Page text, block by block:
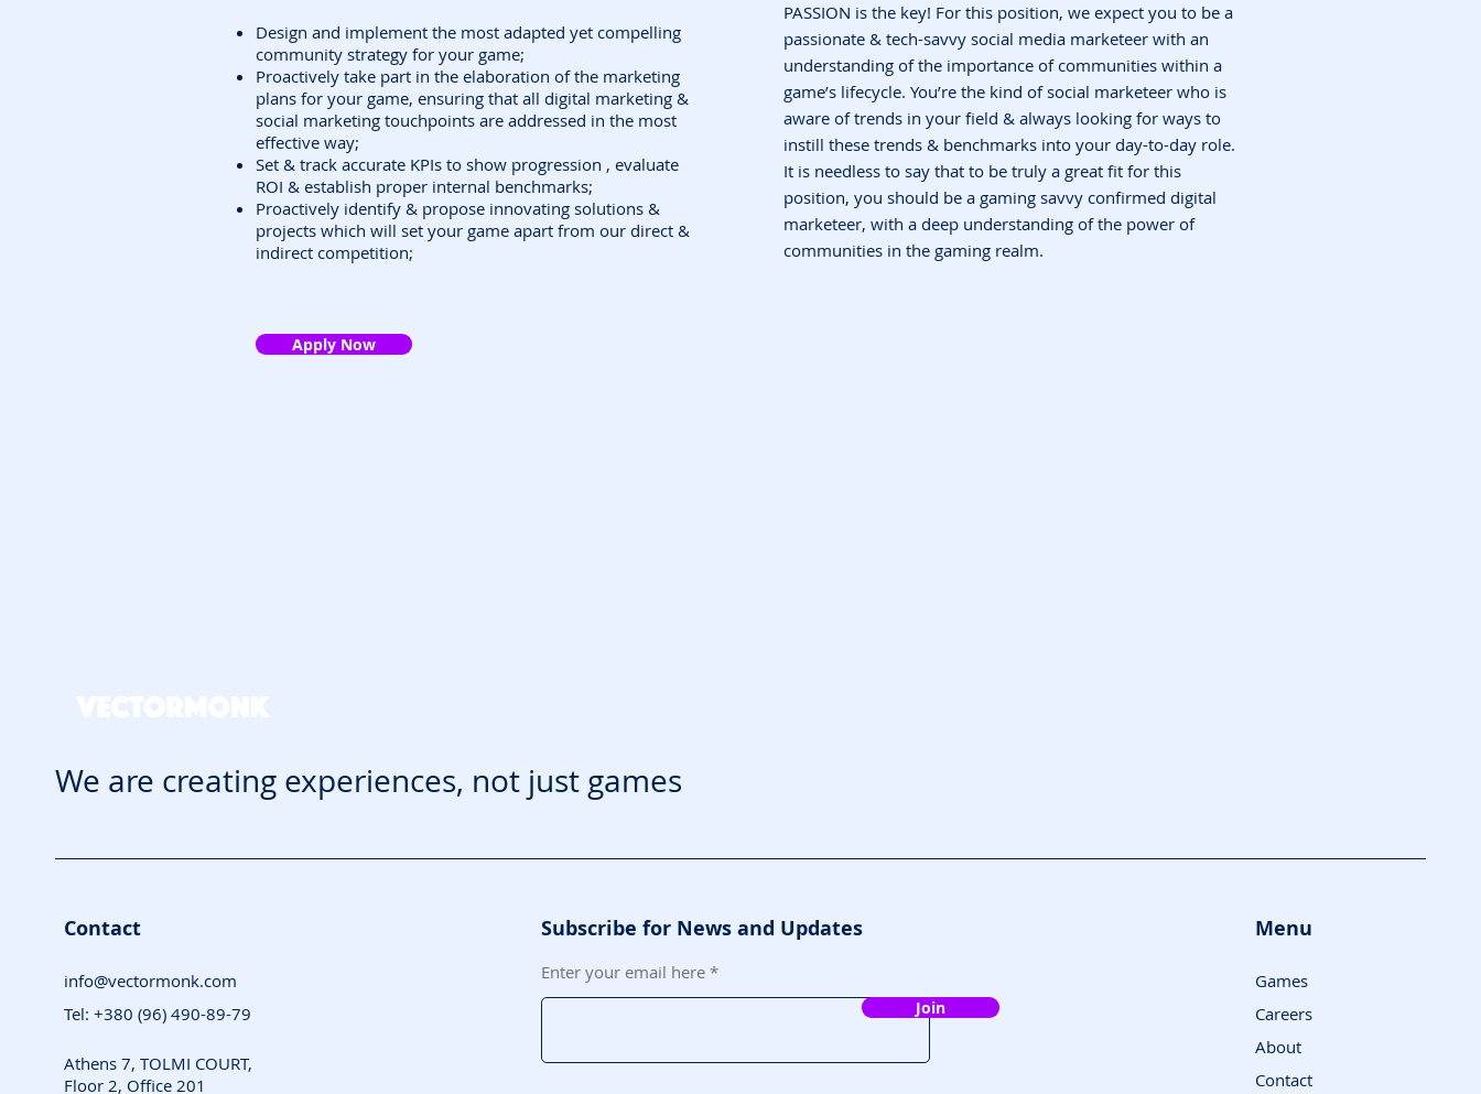
Design and implement the most adapted yet compelling
community strategy for your game;
Proactively take part in the elaboration of the marketing
plans for your game, ensuring that all digital marketing &
social marketing touchpoints are addressed in the most
effective way;
Set & track accurate KPIs to show progression , evaluate
ROI & establish proper internal benchmarks;
Proactively identify & propose innovating solutions &
projects which will set your game apart from our direct &
indirect competition;
PASSION is the key! For this position, we expect you to be a
passionate & tech-savvy social media marketeer with an
understanding of the importance of communities within a
game’s lifecycle. You’re the kind of social marketeer who is
aware of trends in your field & always looking for ways to
instill these trends & benchmarks into your day-to-day role.
It is needless to say that to be truly a great fit for this
position, you should be a gaming savvy confirmed digital
marketeer, with a deep understanding of the power of
communities in the gaming realm.
Apply Now
We are creating experiences, not just games
Contact
info@vectormonk.com
Tel: +380 (96) 490-89-79
Athens 7, TOLMI COURT,
Floor 2, Office 201
Subscribe for News and Updates
Enter your email here
Join
Menu
Games
Careers
About
Contact